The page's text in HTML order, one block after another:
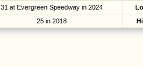
31 at Evergreen Speedway in 2024
25 in 2018